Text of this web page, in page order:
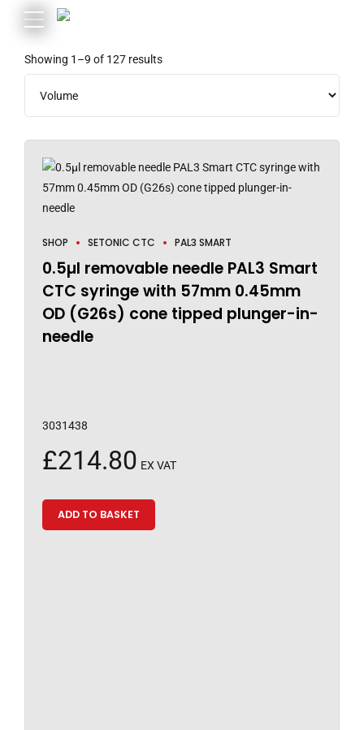
Showing 1–9 of 127 results
SHOP SETONIC CTC PAL3 SMART
0.5µl removable needle PAL3 Smart
CTC syringe with 57mm 0.45mm
OD (G26s) cone tipped plunger-in-
needle
3031438
£214.80 EX VAT
ADD TO BASKET